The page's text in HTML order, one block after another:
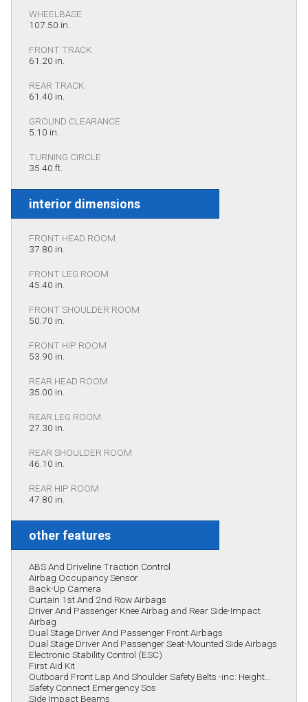
WHEELBASE
107.50 in.
FRONT TRACK
61.20 in.
REAR TRACK
61.40 in.
GROUND CLEARANCE
5.10 in.
TURNING CIRCLE
35.40 ft.
interior dimensions
FRONT HEAD ROOM
37.80 in.
FRONT LEG ROOM
45.40 in.
FRONT SHOULDER ROOM
50.70 in.
FRONT HIP ROOM
53.90 in.
REAR HEAD ROOM
35.00 in.
REAR LEG ROOM
27.30 in.
REAR SHOULDER ROOM
46.10 in.
REAR HIP ROOM
47.80 in.
other features
ABS And Driveline Traction Control
Airbag Occupancy Sensor
Back-Up Camera
Curtain 1st And 2nd Row Airbags
Driver And Passenger Knee Airbag and Rear Side-Impact
Airbag
Dual Stage Driver And Passenger Front Airbags
Dual Stage Driver And Passenger Seat-Mounted Side Airbags
Electronic Stability Control (ESC)
First Aid Kit
Outboard Front Lap And Shoulder Safety Belts -inc: Height...
Safety Connect Emergency Sos
Side Impact Beams